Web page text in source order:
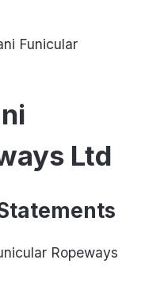
Funicular
Ltd
Ropeways